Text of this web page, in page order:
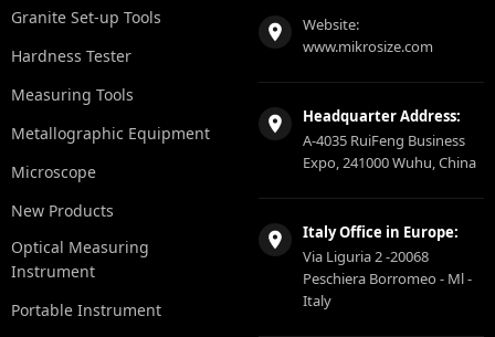
Granite Set-up Tools
Hardness Tester
Measuring Tools
Metallographic Equipment
Microscope
New Products
Optical Measuring
Instrument
Portable Instrument
Website:
www.mikrosize.com
Headquarter Address:
A-4035 RuiFeng Business
Expo, 241000 Wuhu, China
Italy Office in Europe:
Via Liguria 2 -20068
Peschiera Borromeo - Ml -
Italy